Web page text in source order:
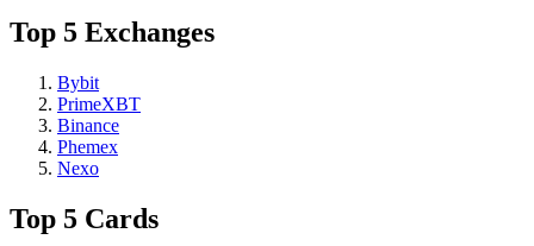
Top 5 Exchanges
Bybit
PrimeXBT
Binance
Phemex
Nexo
Top 5 Cards